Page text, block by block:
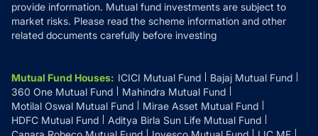
provide information. Mutual fund investments are subject to
market risks. Please read the scheme information and other
related documents carefully before investing
Mutual Fund Houses: ICICI Mutual Fund
Bajaj Mutual Fund
360 One Mutual Fund
Mahindra Mutual Fund
Motilal Oswal Mutual Fund
Mirae Asset Mutual Fund
HDFC Mutual Fund
Aditya Birla Sun Life Mutual Fund